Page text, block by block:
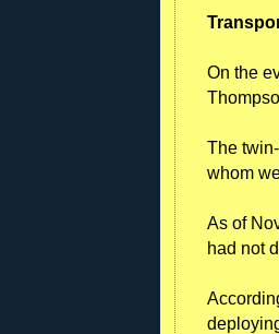
On the
The
whom
As of
had not